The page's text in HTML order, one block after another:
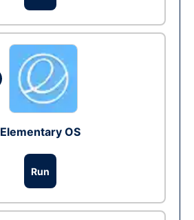
Elementary OS
Run